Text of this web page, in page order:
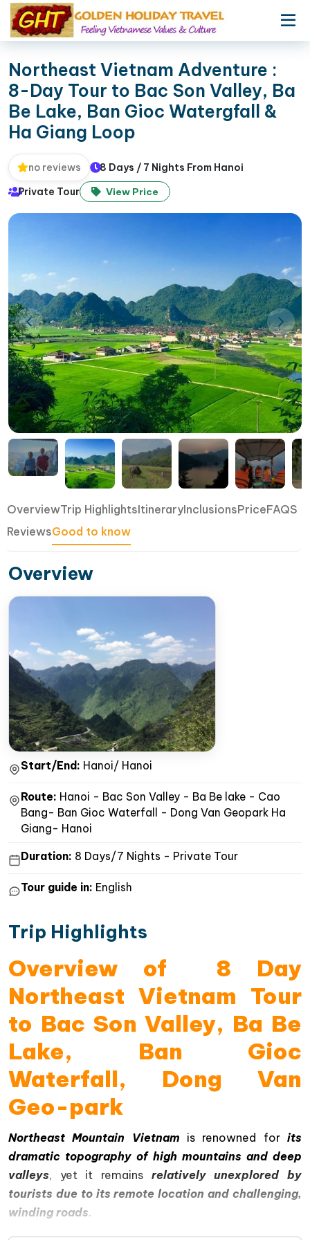
Northeast Vietnam Adventure :
8-Day Tour to Bac Son Valley, Ba
Be Lake, Ban Gioc Watergfall &
Ha Giang Loop
no reviews
8 Days / 7 Nights From Hanoi
Private Tour
View Price
OverviewTrip HighlightsItineraryInclusionsPriceFAQS
ReviewsGood to know
Overview
Start/End: Hanoi/ Hanoi
Route: Hanoi - Bac Son Valley - Ba Be lake - Cao
Bang- Ban Gioc Waterfall - Dong Van Geopark Ha
Giang- Hanoi
Duration: 8 Days/7 Nights - Private Tour
Tour guide in: English
Trip Highlights
Overview of 8 Day
Northeast Vietnam Tour
to Bac Son Valley, Ba Be
Lake, Ban Gioc
Waterfall, Dong Van
Geo-park
Northeast Mountain Vietnam is renowned for its
dramatic topography of high mountains and deep
valleys, yet it remains relatively unexplored by
tourists due to its remote location and challenging,
winding roads.